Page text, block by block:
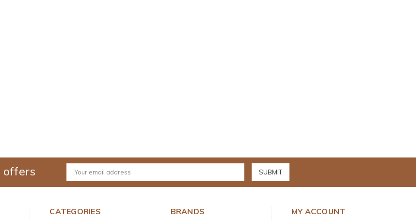
offers
Email
Address
CATEGORIES BRANDS MY ACCOUNT